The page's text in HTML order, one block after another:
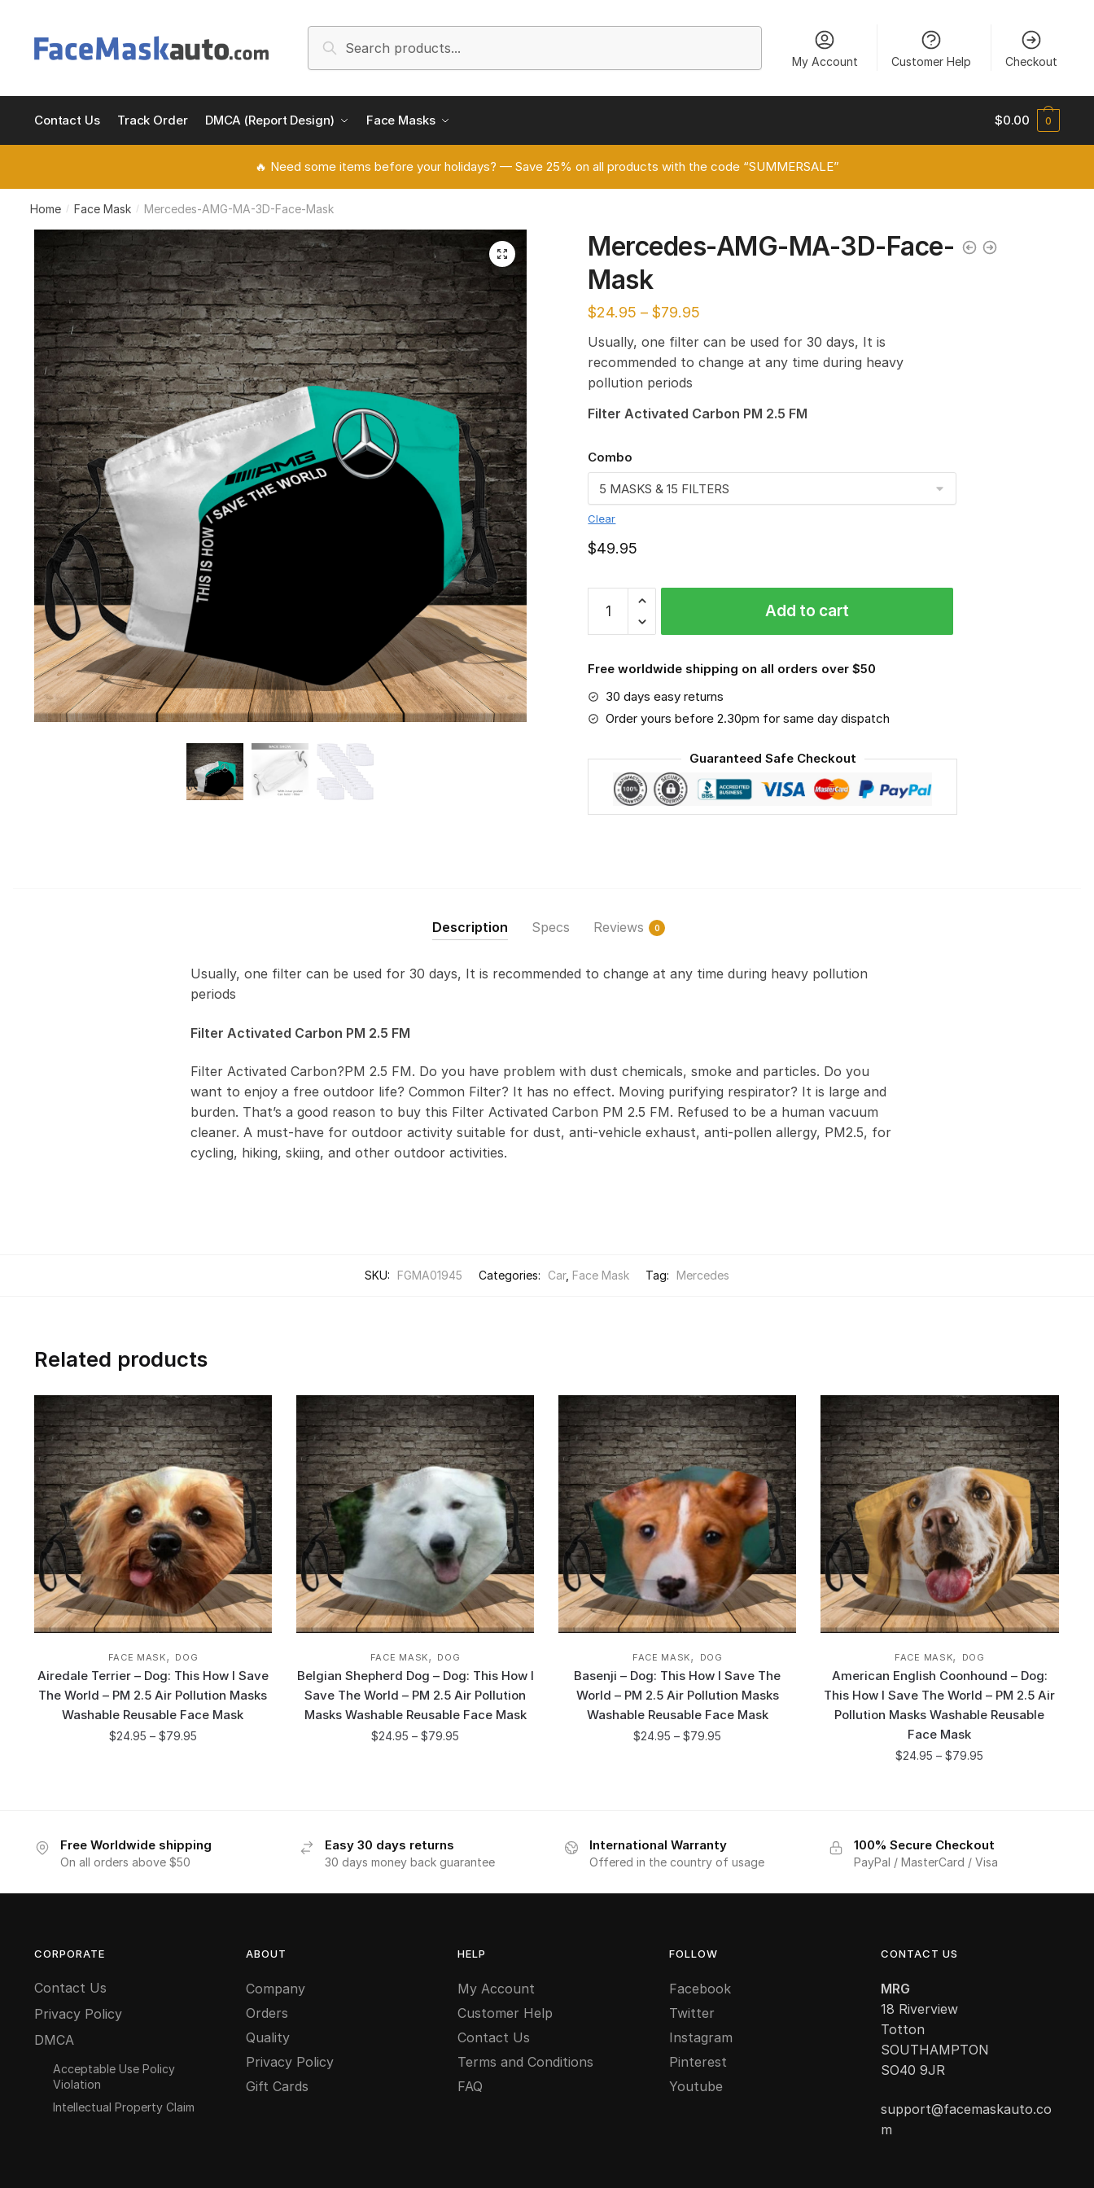
navigation
content
for:
Search
My Account Customer Help Checkout
Contact Us Track Order DMCA (Report Design) Face Masks $0.00 0
🔥 Need some items before your holidays? — Save 25% on all products with the code “SUMMERSALE”
Home / Face Mask / Mercedes-AMG-MA-3D-Face-Mask
🔍
Mercedes-AMG-MA-3D-Face-
Mask
$24.95 –$79.95
Usually, one filter can be used for 30 days, It is
recommended to change at any time during heavy
pollution periods
Filter Activated Carbon PM 2.5 FM
Combo
Clear
$49.95
Mercedes-
AMG-
MA-
Face-
Mask
quantity
Add to cart
Free worldwide shipping on all orders over $50
30 days easy returns
Order yours before 2.30pm for same day dispatch
Guaranteed Safe Checkout
Description Specs Reviews 0
Usually, one filter can be used for 30 days, It is recommended to change at any time during heavy pollution
periods
Filter Activated Carbon PM 2.5 FM
Filter Activated Carbon?PM 2.5 FM. Do you have problem with dust chemicals, smoke and particles. Do you
want to enjoy a free outdoor life? Common Filter? It has no effect. Moving purifying respirator? It is large and
burden. That’s a good reason to buy this Filter Activated Carbon PM 2.5 FM. Refused to be a human vacuum
cleaner. A must-have for outdoor activity suitable for dust, anti-vehicle exhaust, anti-pollen allergy, PM2.5, for
cycling, hiking, skiing, and other outdoor activities.
SKU: FGMA01945 Categories: Car, Face Mask Tag: Mercedes
Related products
FACE MASK, DOG
Airedale Terrier – Dog: This How I Save
The World – PM 2.5 Air Pollution Masks
Washable Reusable Face Mask
$24.95 – $79.95
FACE MASK, DOG
Belgian Shepherd Dog – Dog: This How I
Save The World – PM 2.5 Air Pollution
Masks Washable Reusable Face Mask
$24.95 –$79.95
FACE MASK, DOG
Basenji – Dog: This How I Save The
World – PM 2.5 Air Pollution Masks
Washable Reusable Face Mask
$24.95 –$79.95
FACE MASK, DOG
American English Coonhound – Dog:
This How I Save The World – PM 2.5 Air
Pollution Masks Washable Reusable
Face Mask
$24.95 –$79.95
Free Worldwide shipping
On all orders above $50
Easy 30 days returns
30 days money back guarantee
International Warranty
Offered in the country of usage
100% Secure Checkout
PayPal / MasterCard / Visa
CORPORATE
Contact Us
Privacy Policy
DMCA
Acceptable Use Policy
Violation
Intellectual Property Claim
ABOUT
Company
Orders
Quality
Privacy Policy
Gift Cards
HELP
My Account
Customer Help
Contact Us
Terms and Conditions
FAQ
FOLLOW
Facebook
Twitter
Instagram
Pinterest
Youtube
CONTACT US
MRG
18 Riverview
Totton
SOUTHAMPTON
SO40 9JR
support@facemaskauto.co
m